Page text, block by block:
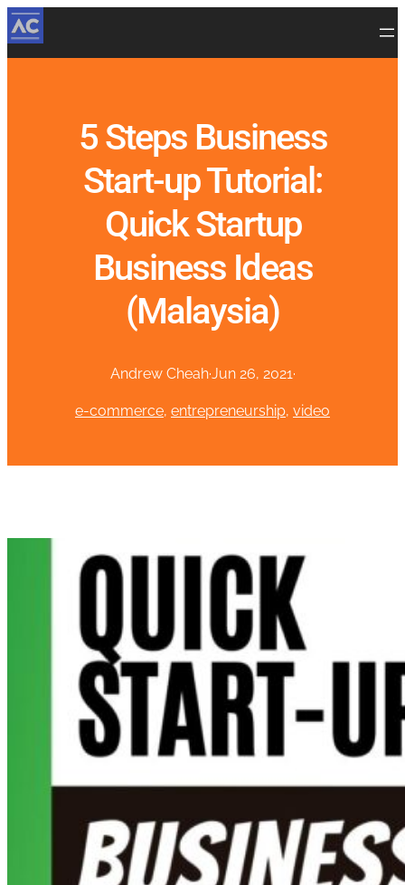
5 Steps Business
Start-up Tutorial:
Quick Startup
Business Ideas
(Malaysia)
Andrew Cheah·Jun 26, 2021·
e-commerce, entrepreneurship, video